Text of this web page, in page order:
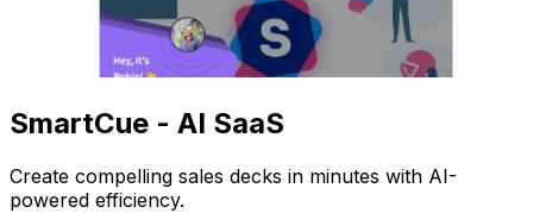
SmartCue - AI SaaS
Create compelling sales decks in minutes with AI-
powered efficiency.